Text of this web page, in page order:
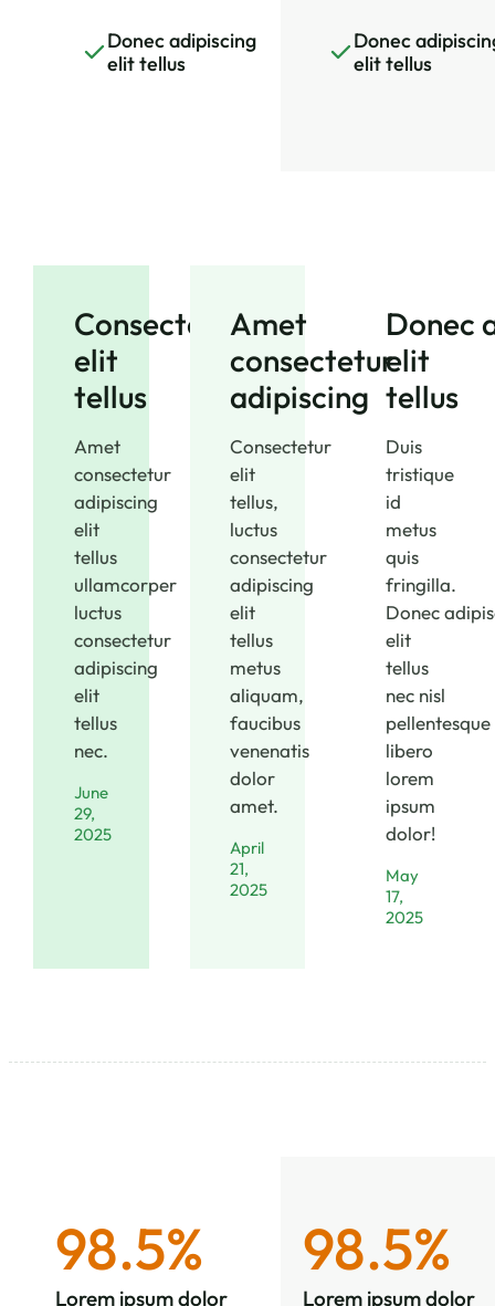
Donec adipiscing
elit tellus
Donec
elit tellus
Consectetur
elit
tellus
Amet
consectetur
adipiscing
elit
tellus
ullamcorper
luctus
consectetur
adipiscing
elit
tellus
nec.
June
29,
2025
Amet
consectetur
adipiscing
Consectetur
elit
tellus,
luctus
consectetur
adipiscing
elit
tellus
metus
aliquam,
faucibus
venenatis
dolor
amet.
April
21,
2025
Donec
elit
tellus
Duis
tristique
id
metus
quis
fringilla.
Donec
elit
tellus
nec nisl
pellentesque
libero
lorem
ipsum
dolor!
May
17,
2025
98.5%
Lorem ipsum dolor
98.5%
Lorem ipsum dolor